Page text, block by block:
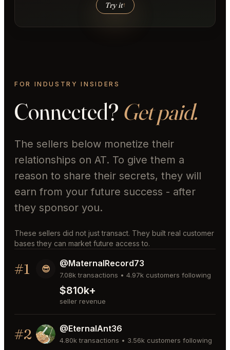
Try it↑
FOR INDUSTRY INSIDERS
Connected? Get paid.
The sellers below monetize their
relationships on AT. To give them a
reason to share their secrets, they will
earn from your future success - after
they sponsor you.
These sellers did not just transact. They built real customer
bases they can market future access to.
#1 😎
@MaternalRecord73
7.08k transactions • 4.97k customers following
$810k+
seller revenue
#2 @EternalAnt36
4.80k transactions • 3.56k customers following